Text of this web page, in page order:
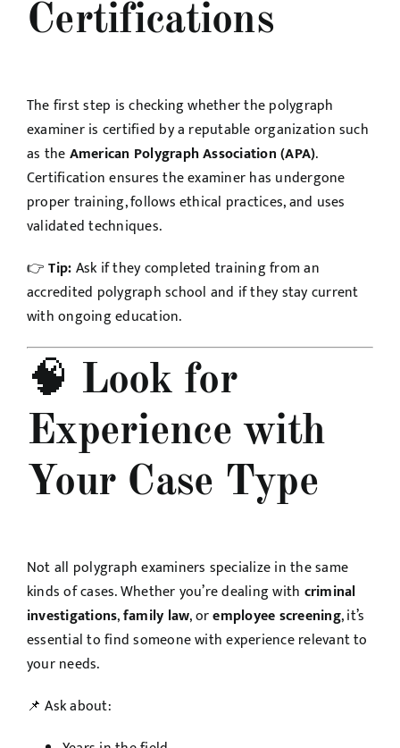
Certifications
The first step is checking whether the polygraph
examiner is certified by a reputable organization such
as theAmerican Polygraph Association (APA).
Certification ensures the examiner has undergone
proper training, follows ethical practices, and uses
validated techniques.
👉Tip:Ask if they completed training from an
accredited polygraph school and if they stay current
with ongoing education.
🧠 Look for
Experience with
Your Case Type
Not all polygraph examiners specialize in the same
kinds of cases. Whether you’re dealing with criminal
investigations,family law, oremployee screening, it’s
essential to find someone with experience relevant to
your needs.
📌 Ask about: